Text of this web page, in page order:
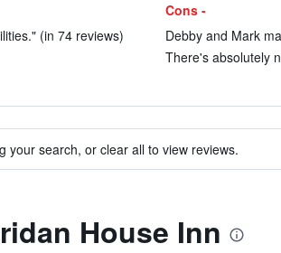
(in 74 reviews)
Cons -
Debby and Mark
There's absolutely
your search, or clear all to view reviews.
House Inn